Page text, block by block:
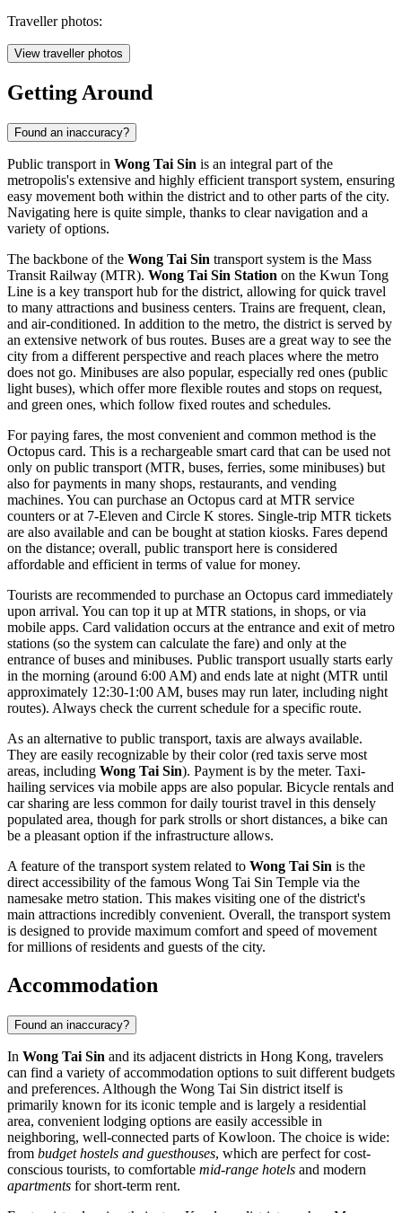
Traveller photos:
View traveller photos
Getting Around
Found an inaccuracy?
Public transport in Wong Tai Sin is an integral part of the
metropolis's extensive and highly efficient transport system, ensuring
easy movement both within the district and to other parts of the city.
Navigating here is quite simple, thanks to clear navigation and a
variety of options.
The backbone of the Wong Tai Sin transport system is the Mass
Transit Railway (MTR). Wong Tai Sin Station on the Kwun Tong
Line is a key transport hub for the district, allowing for quick travel
to many attractions and business centers. Trains are frequent, clean,
and air-conditioned. In addition to the metro, the district is served by
an extensive network of bus routes. Buses are a great way to see the
city from a different perspective and reach places where the metro
does not go. Minibuses are also popular, especially red ones (public
light buses), which offer more flexible routes and stops on request,
and green ones, which follow fixed routes and schedules.
For paying fares, the most convenient and common method is the
Octopus card. This is a rechargeable smart card that can be used not
only on public transport (MTR, buses, ferries, some minibuses) but
also for payments in many shops, restaurants, and vending
machines. You can purchase an Octopus card at MTR service
counters or at 7-Eleven and Circle K stores. Single-trip MTR tickets
are also available and can be bought at station kiosks. Fares depend
on the distance; overall, public transport here is considered
affordable and efficient in terms of value for money.
Tourists are recommended to purchase an Octopus card immediately
upon arrival. You can top it up at MTR stations, in shops, or via
mobile apps. Card validation occurs at the entrance and exit of metro
stations (so the system can calculate the fare) and only at the
entrance of buses and minibuses. Public transport usually starts early
in the morning (around 6:00 AM) and ends late at night (MTR until
approximately 12:30-1:00 AM, buses may run later, including night
routes). Always check the current schedule for a specific route.
As an alternative to public transport, taxis are always available.
They are easily recognizable by their color (red taxis serve most
areas, including Wong Tai Sin). Payment is by the meter. Taxi-
hailing services via mobile apps are also popular. Bicycle rentals and
car sharing are less common for daily tourist travel in this densely
populated area, though for park strolls or short distances, a bike can
be a pleasant option if the infrastructure allows.
A feature of the transport system related to Wong Tai Sin is the
direct accessibility of the famous Wong Tai Sin Temple via the
namesake metro station. This makes visiting one of the district's
main attractions incredibly convenient. Overall, the transport system
is designed to provide maximum comfort and speed of movement
for millions of residents and guests of the city.
Accommodation
Found an inaccuracy?
In Wong Tai Sin and its adjacent districts in Hong Kong, travelers
can find a variety of accommodation options to suit different budgets
and preferences. Although the Wong Tai Sin district itself is
primarily known for its iconic temple and is largely a residential
area, convenient lodging options are easily accessible in
neighboring, well-connected parts of Kowloon. The choice is wide:
from budget hostels and guesthouses, which are perfect for cost-
conscious tourists, to comfortable mid-range hotels and modern
apartments for short-term rent.